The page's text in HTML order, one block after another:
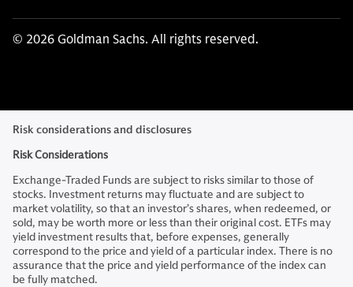
© 2026 Goldman Sachs. All rights reserved.
Risk considerations and disclosures
Risk Considerations
Exchange-Traded Funds are subject to risks similar to those of
stocks. Investment returns may fluctuate and are subject to
market volatility, so that an investor’s shares, when redeemed, or
sold, may be worth more or less than their original cost. ETFs may
yield investment results that, before expenses, generally
correspond to the price and yield of a particular index. There is no
assurance that the price and yield performance of the index can
be fully matched.